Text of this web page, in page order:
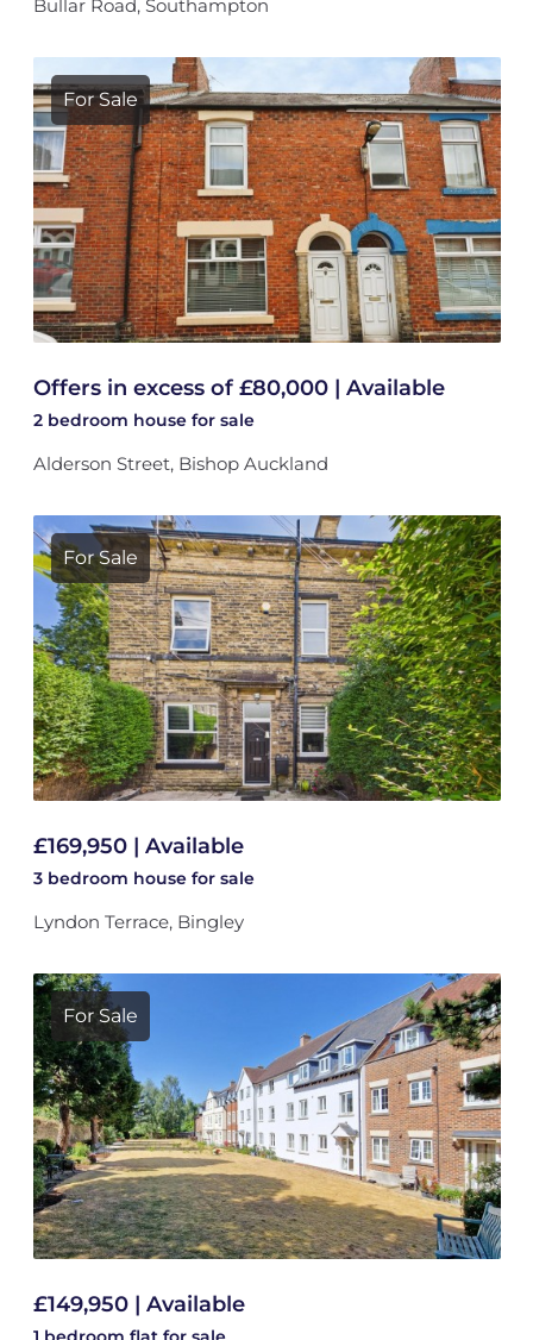
Bullar Road, Southampton
For Sale
Offers in excess of £80,000 | Available
2 bedroom house for sale
Alderson Street, Bishop Auckland
For Sale
£169,950 | Available
3 bedroom house for sale
Lyndon Terrace, Bingley
For Sale
£149,950 | Available